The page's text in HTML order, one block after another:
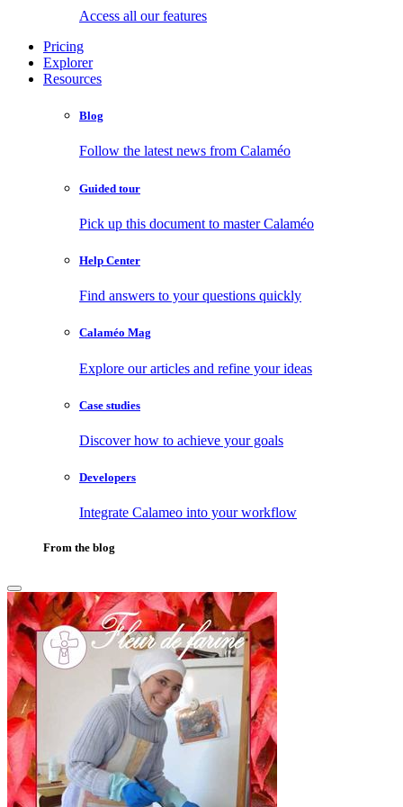
Access all our features
Pricing
Explorer
Resources
Blog
Follow the latest news from Calaméo
Guided tour
Pick up this document to master Calaméo
Help Center
Find answers to your questions quickly
Calaméo Mag
Explore our articles and refine your ideas
Case studies
Discover how to achieve your goals
Developers
Integrate Calameo into your workflow
From the blog